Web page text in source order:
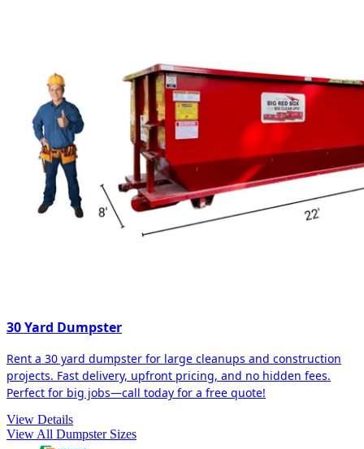
30 Yard Dumpster
Rent a 30 yard dumpster for large cleanups and construction
projects. Fast delivery, upfront pricing, and no hidden fees.
Perfect for big jobs—call today for a free quote!
View Details
View All Dumpster Sizes